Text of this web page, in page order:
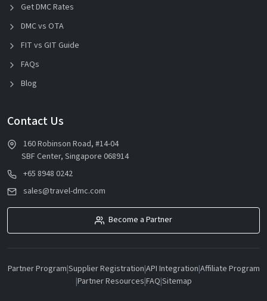
Get DMC Rates
DMC vs OTA
FIT vs GIT Guide
FAQs
Blog
Contact Us
160 Robinson Road, #14-04
SBF Center, Singapore 068914
+65 8948 0242
sales@travel-dmc.com
Become a Partner
Partner Program|Supplier Registration|API Integration|Affiliate Program
|Partner Resources|FAQ|Sitemap